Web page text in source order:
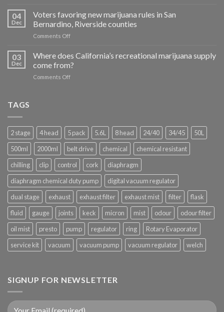
of
Concentrate
Extracts:
Science
Behind
and
Terpene
04
Dec
Voters favoring new marijuana rules in San
Bernardino, Riverside counties
Comments Offon
favoring
marijuana
rules
03
Dec
Where does California’s recreational marijuana supply
come from?
Comments Offon
supply
come
from?
TAGS
2 stage 4 head 5 pack 5.6L 8 head 24/40 34/45
50L
500ml
2000ml belt drive chemical
chemical resistant
chilling
clip control cork
diaphragm
diaphragm chemical duty pump
digital vacuum regulator
dual stage
exhaust exhaust filter exhaust mist filter
flask
fluid
gauge joints keck micron mist odour
odour filter
oil mist
presto pump regulator ring
Rotary Evaporator
service kit
vacuum vacuum pump vacuum regulator welch
SIGNUP FOR NEWSLETTER